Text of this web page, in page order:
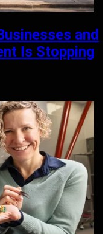
and
Is Stopping